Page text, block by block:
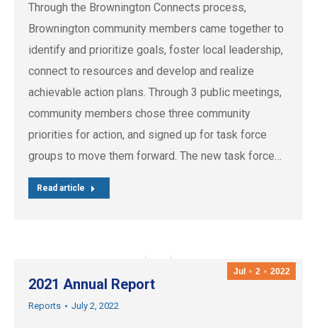
Through the Brownington Connects process,
Brownington community members came together to
identify and prioritize goals, foster local leadership,
connect to resources and develop and realize
achievable action plans. Through 3 public meetings,
community members chose three community
priorities for action, and signed up for task force
groups to move them forward. The new task force…
Read article
Jul 2 2022
2021 Annual Report
Reports July 2, 2022